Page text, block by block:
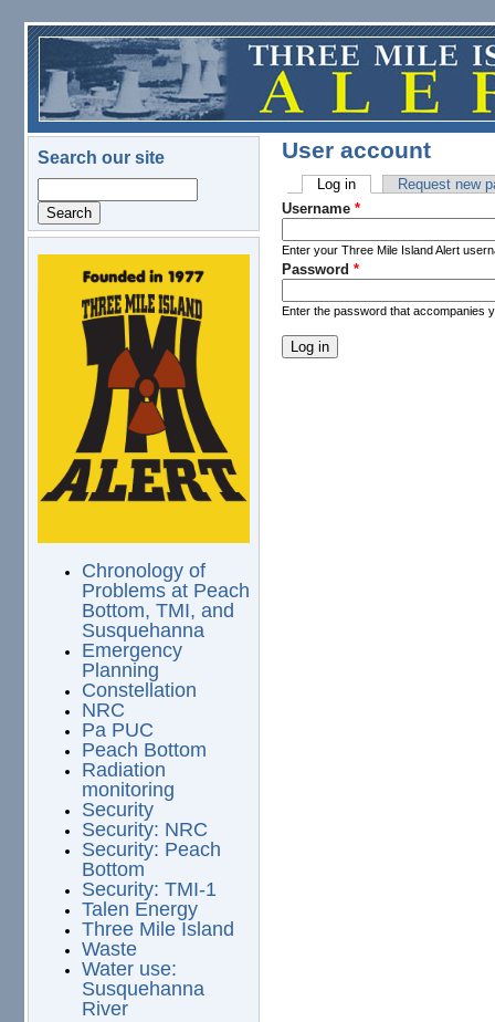
Skip to main content
Search our site
logo.png
Chronology of
Problems at Peach
Bottom, TMI, and
Susquehanna
Emergency
Planning
Constellation
NRC
Pa PUC
Peach Bottom
Radiation
monitoring
Security
Security: NRC
Security: Peach
Bottom
Security: TMI-1
Talen Energy
Three Mile Island
Waste
Water use:
Susquehanna
River
User account
Primary tabs
Log in(active tab)Request new
Username *
Enter your Three Mile Island Alert
Password *
Enter the password that accompanies